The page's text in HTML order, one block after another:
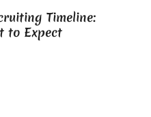
Timeline:
to Expect